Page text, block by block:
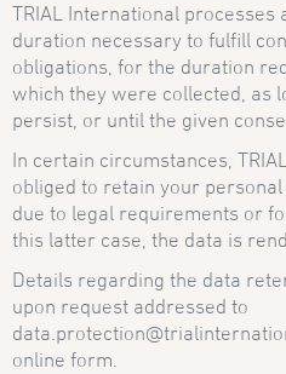
TRIAL International
duration necessary to fulfill
obligations, for the duration
which they were collected, as
persist, or until the given
In certain circumstances,
obliged to retain your
due to legal requirements or
this latter case, the data is
Details regarding the data
upon request addressed to
online form.